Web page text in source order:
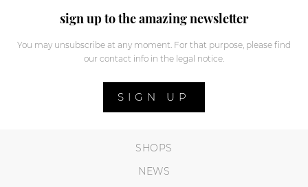
sign up to the amazing newsletter
You may unsubscribe at any moment. For that purpose, please find
our contact info in the legal notice.
SIGN UP
SHOPS
NEWS